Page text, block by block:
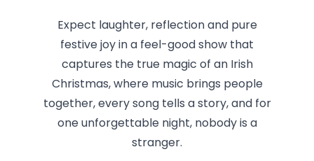
Expect laughter, reflection and pure
festive joy in a feel-good show that
captures the true magic of an Irish
Christmas, where music brings people
together, every song tells a story, and for
one unforgettable night, nobody is a
stranger.